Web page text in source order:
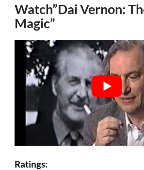
Watch”Dai Vernon:
Magic”
Ratings: